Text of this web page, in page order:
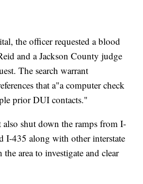
the officer requested a blood
and a Jackson County judge
The search warrant
that a"a computer check
prior DUI contacts."
also shut down the ramps from I-
I-435 along with other interstate
the area to investigate and clear